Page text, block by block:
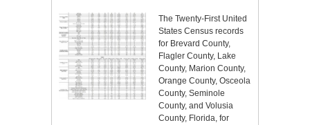
The Twenty-First United
States Census records
for Brevard County,
Flagler County, Lake
County, Marion County,
Orange County, Osceola
County, Seminole
County, and Volusia
County, Florida, for